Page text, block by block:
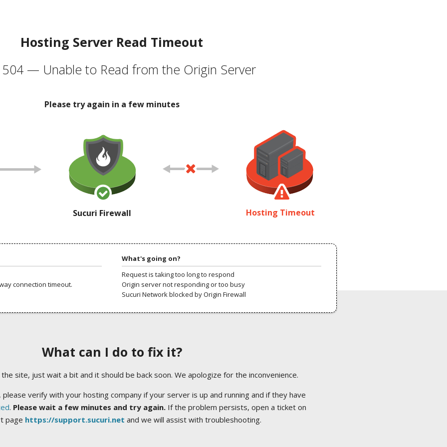
Hosting Server Read Timeout
504 — Unable to Read from the Origin Server
Please try again in a few minutes
Sucuri Firewall Hosting Timeout
connection timeout.
What's going on?
Request is taking too long to respond
Origin server not responding or too busy
Sucuri Network blocked by Origin Firewall
What can I do to fix it?
site, just wait a bit and it should be back soon. We apologize for the inconvenience.
verify with your hosting company if your server is up and running and if they have
. Please wait a few minutes and try again.If the problem persists, open a ticket on
page https://support.sucuri.net and we will assist with troubleshooting.